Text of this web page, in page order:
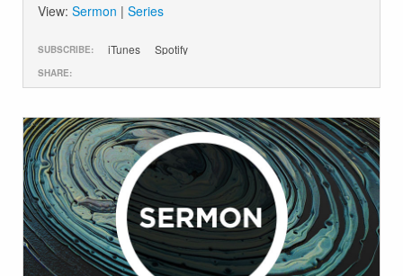
View: Sermon | Series
SUBSCRIBE: iTunes Spotify
SHARE: